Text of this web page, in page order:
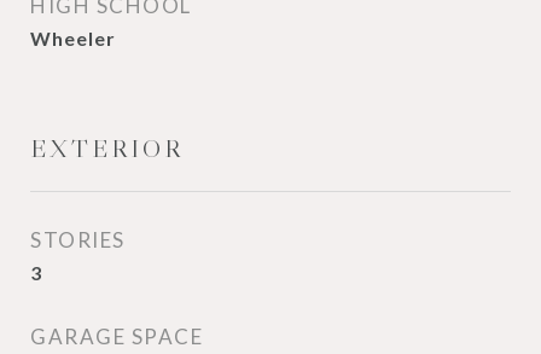
HIGH SCHOOL
Wheeler
EXTERIOR
STORIES
3
GARAGE SPACE